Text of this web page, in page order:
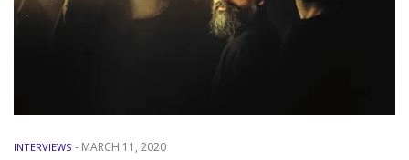
INTERVIEWS - MARCH 11, 2020